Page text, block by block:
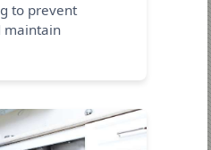
to prevent
maintain